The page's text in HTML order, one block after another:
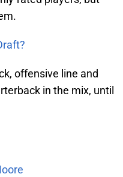
offensive line and
in the mix, until